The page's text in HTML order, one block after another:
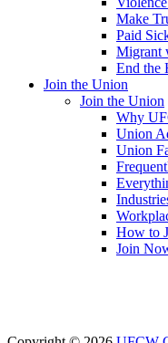
Make
Paid
Migrant
End the
Join the Union
Join the Union
Why
Union
Union
How to
Join